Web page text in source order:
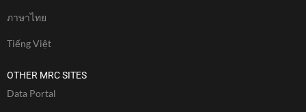
ภาษาไทย
Tiếng Việt
OTHER MRC SITES
Data Portal